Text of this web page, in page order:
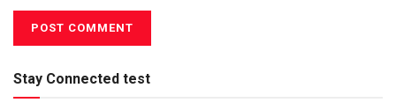
Stay Connected test